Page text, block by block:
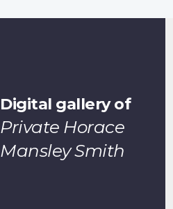
Digital gallery of
Private Horace
Mansley Smith